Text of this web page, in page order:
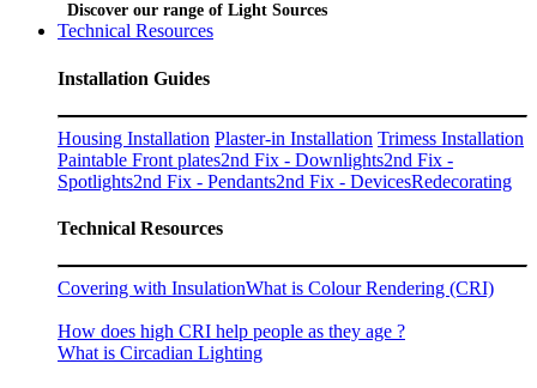
Discover our range of Light Sources
Technical Resources
Installation Guides
Housing Installation Plaster-in Installation Trimess Installation
Paintable Front plates2nd Fix - Downlights2nd Fix -
Spotlights2nd Fix - Pendants2nd Fix - DevicesRedecorating
Technical Resources
Covering with InsulationWhat is Colour Rendering (CRI)
How does high CRI help people as they age ?
What is Circadian Lighting